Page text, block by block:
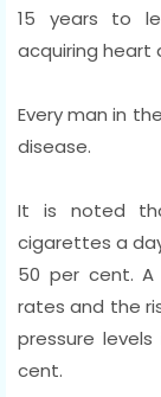
15 years to
acquiring heart
Every man in
disease.
It is noted
cigarettes a
50 per cent. A
rates and the
pressure
cent.